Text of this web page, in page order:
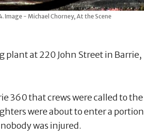
- Michael Chorney, At the Scene
plant at 220 John Street in Barrie,
360 that crews were called to the
were about to enter a portion
was injured.